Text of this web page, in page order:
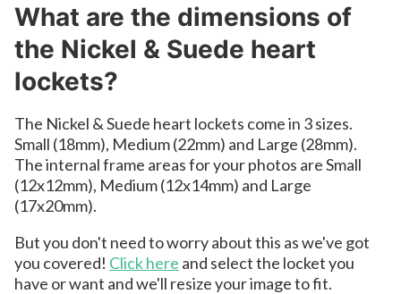
What are the dimensions of
the Nickel & Suede heart
lockets?
The Nickel & Suede heart lockets come in 3 sizes.
Small (18mm), Medium (22mm) and Large (28mm).
The internal frame areas for your photos are Small
(12x12mm), Medium (12x14mm) and Large
(17x20mm).
But you don't need to worry about this as we've got
you covered! Click here and select the locket you
have or want and we'll resize your image to fit.